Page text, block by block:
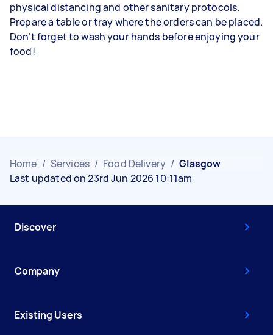
physical distancing and other sanitary protocols.
Prepare a table or tray where the orders can be placed.
Don’t forget to wash your hands before enjoying your
food!
Home / Services / Food Delivery / Glasgow
Last updated on 23rd Jun 2026 10:11am
Discover
Company
Existing Users